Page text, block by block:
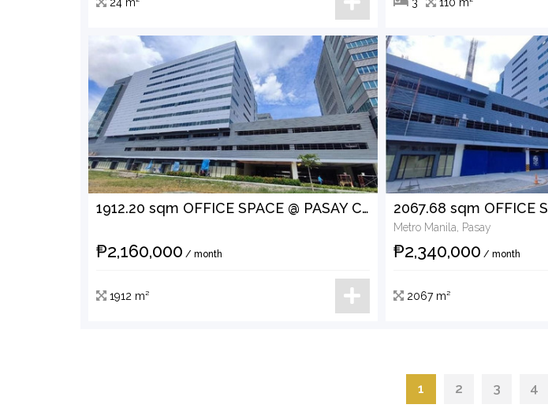
1912.20 sqm OFFICE SPACE @ PASAY CITY FOR LEASE
₱2,160,000 / month
1912 m²
Metro Manila, Pasay
₱2,340,000 / month
2067 m²
1 2 3 4